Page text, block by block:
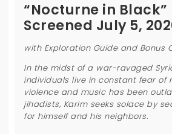
“Nocturne in Black”
Screened July 5,
with Exploration Guide and Bonus
In the midst of a war-ravaged
individuals live in constant fear of
violence and music has been
jihadists, Karim seeks solace by
for himself and his neighbors.